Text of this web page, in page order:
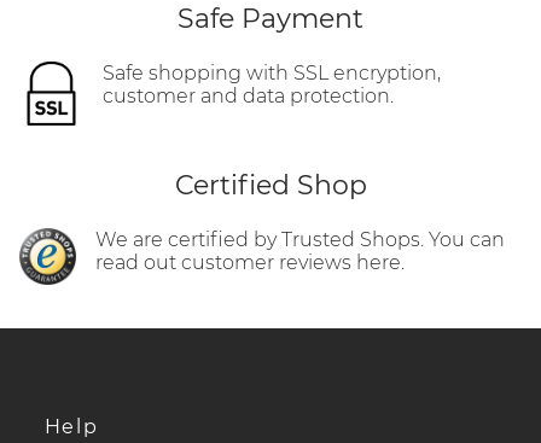
Safe Payment
Safe shopping with SSL encryption,
customer and data protection.
Certified Shop
We are certified by Trusted Shops. You can
read out customer reviews here.
Help